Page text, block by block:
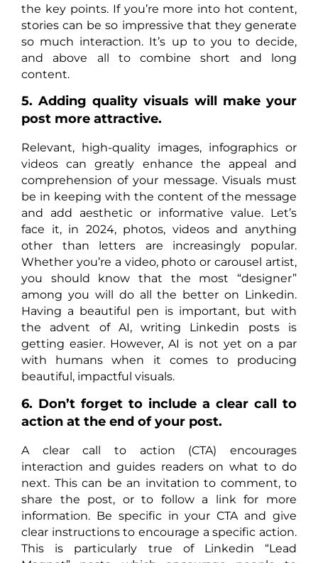
the key points. If you’re more into hot content,
stories can be so impressive that they generate
so much interaction. It’s up to you to decide,
and above all to combine short and long
content.
5. Adding quality visuals will make your
post more attractive.
Relevant, high-quality images, infographics or
videos can greatly enhance the appeal and
comprehension of your message. Visuals must
be in keeping with the content of the message
and add aesthetic or informative value. Let’s
face it, in 2024, photos, videos and anything
other than letters are increasingly popular.
Whether you’re a video, photo or carousel artist,
you should know that the most “designer”
among you will do all the better on Linkedin.
Having a beautiful pen is important, but with
the advent of AI, writing Linkedin posts is
getting easier. However, AI is not yet on a par
with humans when it comes to producing
beautiful, impactful visuals.
6. Don’t forget to include a clear call to
action at the end of your post.
A clear call to action (CTA) encourages
interaction and guides readers on what to do
next. This can be an invitation to comment, to
share the post, or to follow a link for more
information. Be specific in your CTA and give
clear instructions to encourage a specific action.
This is particularly true of Linkedin “Lead